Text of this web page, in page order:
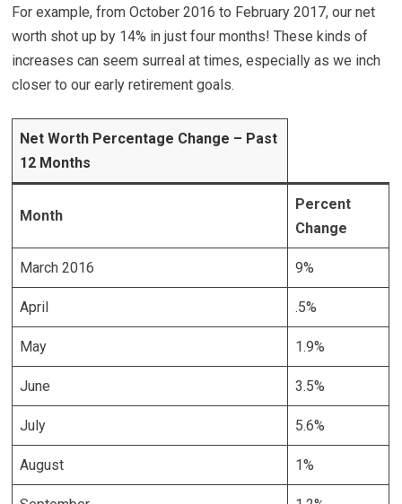
For example, from October 2016 to February 2017, our net
worth shot up by 14% in just four months! These kinds of
increases can seem surreal at times, especially as we inch
closer to our early retirement goals.
Net Worth Percentage Change – Past
12 Months
Month
Percent
Change
March 2016 9%
April .5%
May 1.9%
June 3.5%
July 5.6%
August 1%